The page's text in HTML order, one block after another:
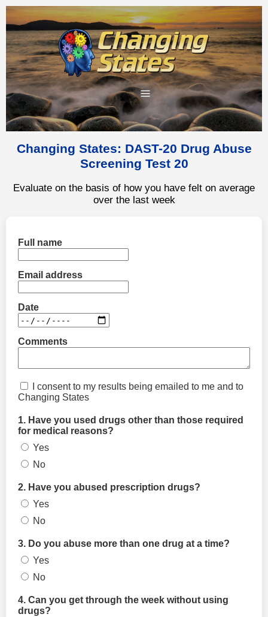
Changing States: DAST-20 Drug Abuse
Screening Test 20
Evaluate on the basis of how you have felt on average
over the last week
Full name
Email address
Date
Comments
I consent to my results being emailed to me and to
Changing States
1. Have you used drugs other than those required
for medical reasons?
Yes
No
2. Have you abused prescription drugs?
Yes
No
3. Do you abuse more than one drug at a time?
Yes
No
4. Can you get through the week without using
drugs?